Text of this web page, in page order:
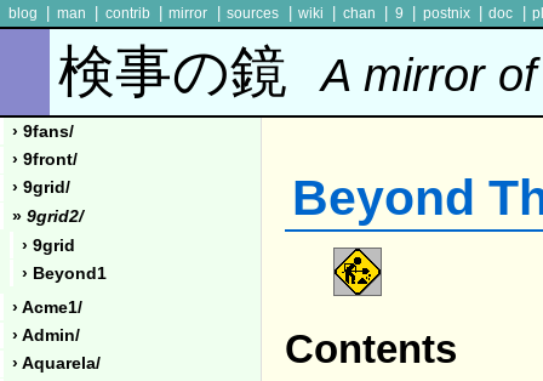
blog man contrib mirror sources wiki chan 9 postnix doc
検事の鏡 A mirror
› 9fans/
› 9front/
› 9grid/
» 9grid2/
› 9grid
› Beyond1
› Acme1/
› Admin/
› Aquarela/
Beyond
Contents